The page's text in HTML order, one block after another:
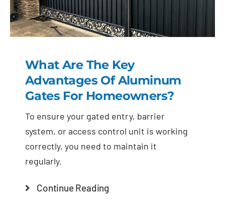
What Are The Key
Advantages Of Aluminum
Gates For Homeowners?
To ensure your gated entry, barrier
system, or access control unit is working
correctly, you need to maintain it
regularly.
Continue Reading